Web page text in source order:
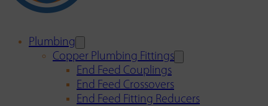
Plumbing
Copper Plumbing Fittings
End Feed Couplings
End Feed Crossovers
End Feed Fitting Reducers